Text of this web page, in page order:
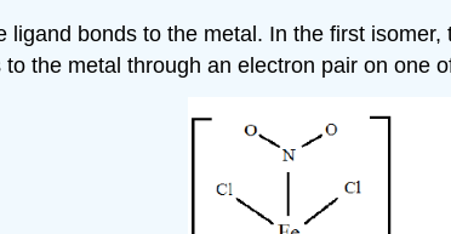
ligand bonds to the metal. In the first
the metal through an electron pair on one